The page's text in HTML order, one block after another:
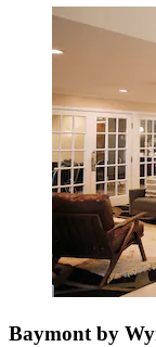
Baymont by